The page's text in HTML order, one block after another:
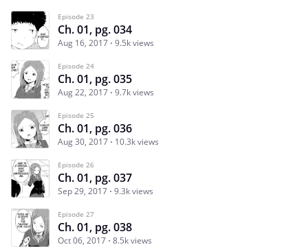
Episode 23
Ch. 01, pg. 034
Aug 16, 2017 9.5k views
Episode 24
Ch. 01, pg. 035
Aug 22, 2017 9.7k views
Episode 25
Ch. 01, pg. 036
Aug 30, 2017 10.3k views
Episode 26
Ch. 01, pg. 037
Sep 29, 2017 9.3k views
Episode 27
Ch. 01, pg. 038
Oct 06, 2017 8.5k views